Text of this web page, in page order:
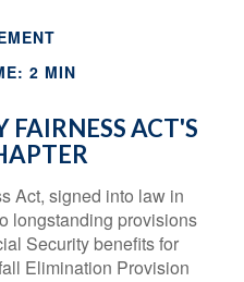
2 MIN
FAIRNESS ACT'S
Act, signed into law in
longstanding provisions
Security benefits for
Elimination Provision